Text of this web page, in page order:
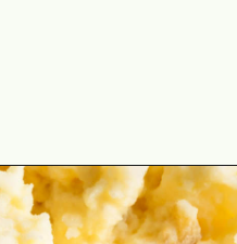
Opening